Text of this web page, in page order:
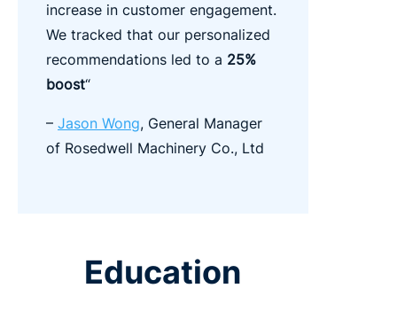
increase in customer engagement.
We tracked that our personalized
recommendations led to a 25%
boost“
– Jason Wong, General Manager
of Rosedwell Machinery Co., Ltd
Education